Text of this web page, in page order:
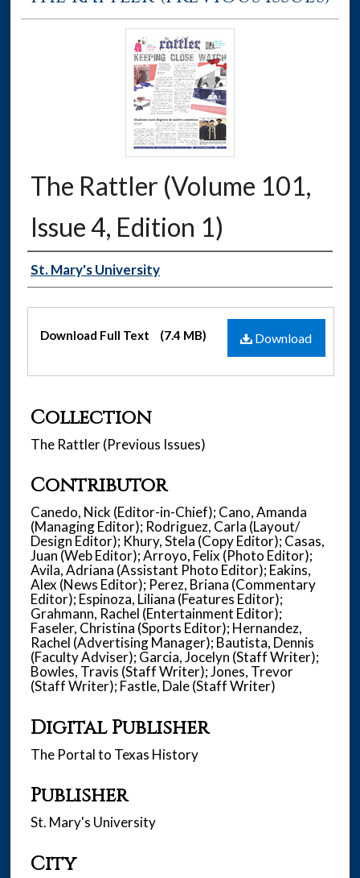
The Rattler (Volume 101,
Issue 4, Edition 1)
Authors
St. Mary's University
Files Download
Download Full Text (7.4 MB)
Collection
The Rattler (Previous Issues)
Contributor
Canedo, Nick (Editor-in-Chief); Cano, Amanda
(Managing Editor); Rodriguez, Carla (Layout/
Design Editor); Khury, Stela (Copy Editor); Casas,
Juan (Web Editor); Arroyo, Felix (Photo Editor);
Avila, Adriana (Assistant Photo Editor); Eakins,
Alex (News Editor); Perez, Briana (Commentary
Editor); Espinoza, Liliana (Features Editor);
Grahmann, Rachel (Entertainment Editor);
Faseler, Christina (Sports Editor); Hernandez,
Rachel (Advertising Manager); Bautista, Dennis
(Faculty Adviser); Garcia, Jocelyn (Staff Writer);
Bowles, Travis (Staff Writer); Jones, Trevor
(Staff Writer); Fastle, Dale (Staff Writer)
Digital Publisher
The Portal to Texas History
Publisher
St. Mary's University
City